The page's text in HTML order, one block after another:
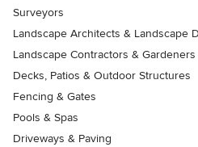
Surveyors
Landscape Architects & Landscape
Landscape Contractors & Gardeners
Decks, Patios & Outdoor Structures
Fencing & Gates
Pools & Spas
Driveways & Paving